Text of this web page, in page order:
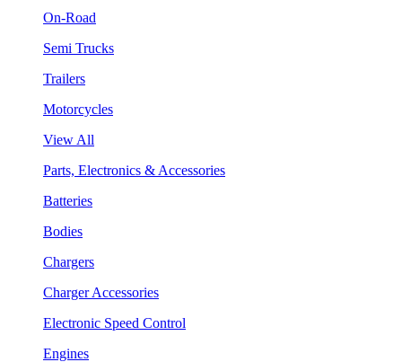
On-Road
Semi Trucks
Trailers
Motorcycles
View All
Parts, Electronics & Accessories
Batteries
Bodies
Chargers
Charger Accessories
Electronic Speed Control
Engines